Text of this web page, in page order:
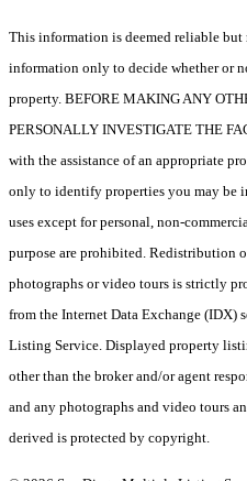
This information is deemed reliable
information only to decide whether or
property. BEFORE MAKING ANY
PERSONALLY INVESTIGATE THE
with the assistance of an appropriate
only to identify properties you may be
uses except for personal, non-
purpose are prohibited. Redistribution
photographs or video tours is strictly
from the Internet Data Exchange
Listing Service. Displayed property
other than the broker and/or agent
and any photographs and video tours
derived is protected by copyright.